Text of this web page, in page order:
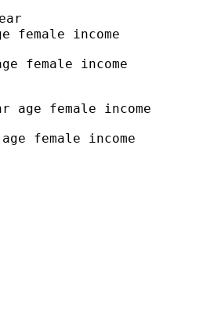
female income
female income
female income
female income